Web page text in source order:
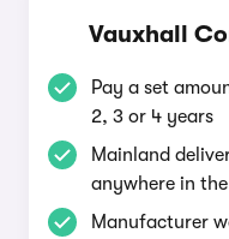
Vauxhall
Pay a set
2, 3 or 4 years
Mainland
anywhere in the
Manufacturer